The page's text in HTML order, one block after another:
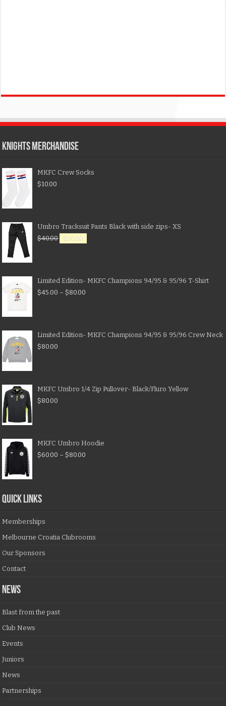
KNIGHTS MERCHANDISE
MKFC Crew Socks
$10.00
Umbro Tracksuit Pants Black with side zips- XS
$40.00 $20.00
Limited Edition- MKFC Champions 94/95 & 95/96 T-Shirt
$45.00 – $80.00
Limited Edition- MKFC Champions 94/95 & 95/96 Crew Neck
$80.00
MKFC Umbro 1/4 Zip Pullover- Black/Fluro Yellow
$80.00
MKFC Umbro Hoodie
$60.00 – $80.00
QUICK LINKS
Memberships
Melbourne Croatia Clubrooms
Our Sponsors
Contact
NEWS
Blast from the past
Club News
Events
Juniors
News
Partnerships